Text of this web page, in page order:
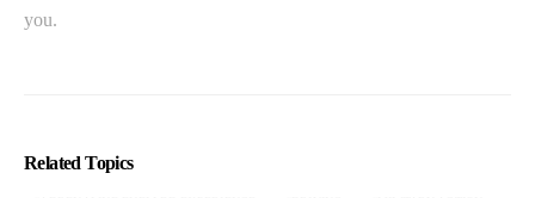
you.
Related Topics